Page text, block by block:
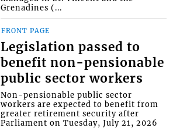
Grenadines (...
FRONT PAGE
Legislation passed to
benefit non-pensionable
public sector workers
Non-pensionable public sector
workers are expected to benefit from
greater retirement security after
Parliament on Tuesday, July 21, 2026